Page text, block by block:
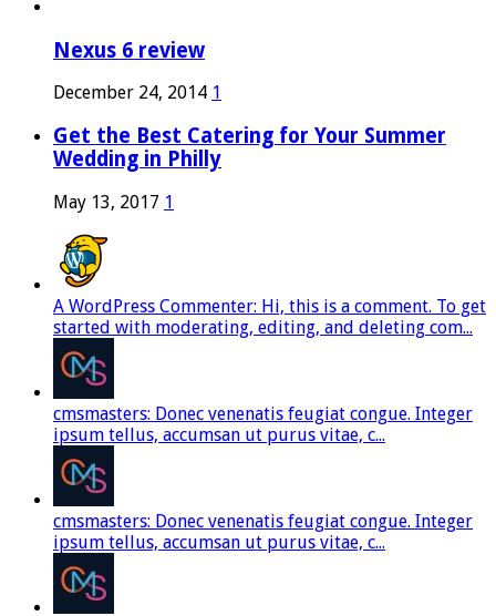
Nexus 6 review
December 24, 2014 1
Get the Best Catering for Your Summer
Wedding in Philly
May 13, 2017 1
A WordPress Commenter: Hi, this is a comment. To get
started with moderating, editing, and deleting com...
cmsmasters: Donec venenatis feugiat congue. Integer
ipsum tellus, accumsan ut purus vitae, c...
cmsmasters: Donec venenatis feugiat congue. Integer
ipsum tellus, accumsan ut purus vitae, c...